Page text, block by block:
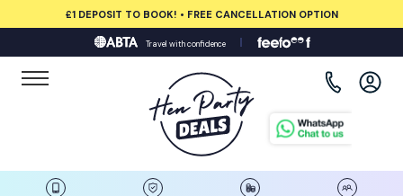
£1 DEPOSIT TO BOOK! • FREE CANCELLATION OPTION
Travel with confidence
View all destinations